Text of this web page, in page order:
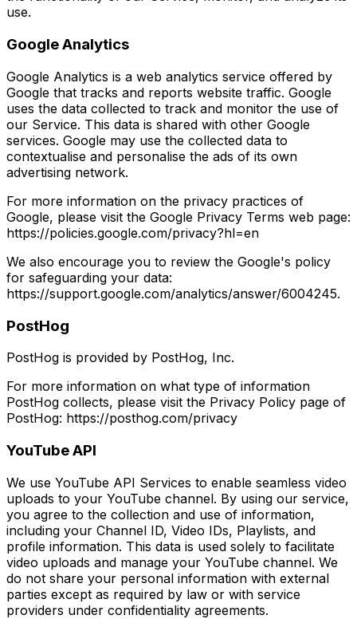
use.
Google Analytics
Google Analytics is a web analytics service offered by
Google that tracks and reports website traffic. Google
uses the data collected to track and monitor the use of
our Service. This data is shared with other Google
services. Google may use the collected data to
contextualise and personalise the ads of its own
advertising network.
For more information on the privacy practices of
Google, please visit the Google Privacy Terms web page:
https://policies.google.com/privacy?hl=en
We also encourage you to review the Google's policy
for safeguarding your data:
https://support.google.com/analytics/answer/6004245.
PostHog
PostHog is provided by PostHog, Inc.
For more information on what type of information
PostHog collects, please visit the Privacy Policy page of
PostHog: https://posthog.com/privacy
YouTube API
We use YouTube API Services to enable seamless video
uploads to your YouTube channel. By using our service,
you agree to the collection and use of information,
including your Channel ID, Video IDs, Playlists, and
profile information. This data is used solely to facilitate
video uploads and manage your YouTube channel. We
do not share your personal information with external
parties except as required by law or with service
providers under confidentiality agreements.